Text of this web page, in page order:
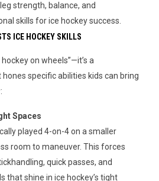
strength, balance, and
skills for ice hockey success.
ICE HOCKEY SKILLS
hockey on wheels”—it’s a
specific abilities kids can bring
Spaces
played 4-on-4 on a smaller
room to maneuver. This forces
quick passes, and
that shine in ice hockey’s tight